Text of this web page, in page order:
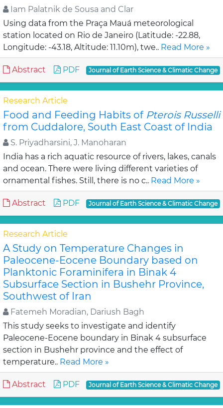
Iam Palatnik de Sousa and Clar
Using data from the Praça Mauá meteorological
station located on Rio de Janeiro (Latitude: -22.88,
Longitude: -43.18, Altitude: 11.10m), twe.. Read More »
Abstract PDF Journal of Earth Science & Climatic Change
Research Article
Food and Feeding Habits of Pterois Russelli
from Cuddalore, South East Coast of India
S. Priyadharsini, J. Manoharan
India has a rich aquatic resource of rivers, lakes, canals
and ocean. There were living different varieties of
ornamental fishes. Still, there is no c.. Read More »
Abstract PDF Journal of Earth Science & Climatic Change
Research Article
A Study on Temperature Changes in
Paleocene-Eocene Boundary based on
Planktonic Foraminifera in Binak 4
Subsurface Section in Bushehr Province,
Southwest of Iran
Fatemeh Moradian, Dariush Bagh
This study seeks to investigate and identify
Paleocene-Eocene boundary in Binak 4 subsurface
section in Bushehr province and the effect of
temperature.. Read More »
Abstract PDF Journal of Earth Science & Climatic Change